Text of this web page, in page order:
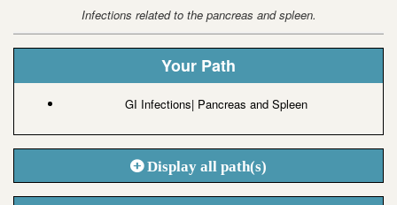
Infections related to the pancreas and spleen.
Your Path
GI Infections| Pancreas and Spleen
Display all path(s)